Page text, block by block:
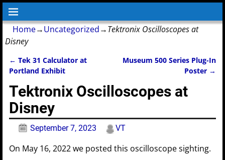
Home→Uncategorized→Tektronix Oscilloscopes at
Disney
Post navigation
← Tek 31 Calculator at
Portland Exhibit
Museum 500 Series Plug-In
Poster →
Tektronix Oscilloscopes at
Disney
September 7, 2023 VT
On May 16, 2022 we posted this oscilloscope sighting.